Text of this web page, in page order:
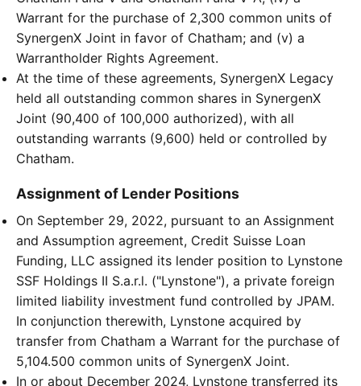
Warrant for the purchase of 2,300 common units of
SynergenX Joint in favor of Chatham; and (v) a
Warrantholder Rights Agreement.
At the time of these agreements, SynergenX Legacy
held all outstanding common shares in SynergenX
Joint (90,400 of 100,000 authorized), with all
outstanding warrants (9,600) held or controlled by
Chatham.
Assignment of Lender Positions
On September 29, 2022, pursuant to an Assignment
and Assumption agreement, Credit Suisse Loan
Funding, LLC assigned its lender position to Lynstone
SSF Holdings II S.a.r.l. ("Lynstone"), a private foreign
limited liability investment fund controlled by JPAM.
In conjunction therewith, Lynstone acquired by
transfer from Chatham a Warrant for the purchase of
5,104.500 common units of SynergenX Joint.
In or about December 2024, Lynstone transferred its